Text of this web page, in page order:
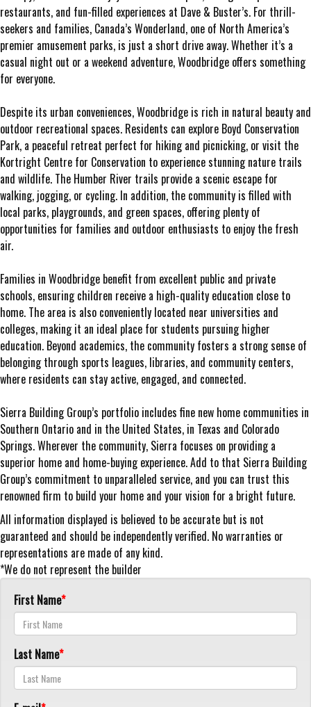
restaurants, and fun-filled experiences at Dave & Buster’s. For thrill-
seekers and families, Canada’s Wonderland, one of North America’s
premier amusement parks, is just a short drive away. Whether it’s a
casual night out or a weekend adventure, Woodbridge offers something
for everyone.
Despite its urban conveniences, Woodbridge is rich in natural beauty and
outdoor recreational spaces. Residents can explore Boyd Conservation
Park, a peaceful retreat perfect for hiking and picnicking, or visit the
Kortright Centre for Conservation to experience stunning nature trails
and wildlife. The Humber River trails provide a scenic escape for
walking, jogging, or cycling. In addition, the community is filled with
local parks, playgrounds, and green spaces, offering plenty of
opportunities for families and outdoor enthusiasts to enjoy the fresh
air.
Families in Woodbridge benefit from excellent public and private
schools, ensuring children receive a high-quality education close to
home. The area is also conveniently located near universities and
colleges, making it an ideal place for students pursuing higher
education. Beyond academics, the community fosters a strong sense of
belonging through sports leagues, libraries, and community centers,
where residents can stay active, engaged, and connected.
Sierra Building Group’s portfolio includes fine new home communities in
Southern Ontario and in the United States, in Texas and Colorado
Springs. Wherever the community, Sierra focuses on providing a
superior home and home-buying experience. Add to that Sierra Building
Group’s commitment to unparalleled service, and you can trust this
renowned firm to build your home and your vision for a bright future.
All information displayed is believed to be accurate but is not
guaranteed and should be independently verified. No warranties or
representations are made of any kind.
*We do not represent the builder
First Name
Last Name